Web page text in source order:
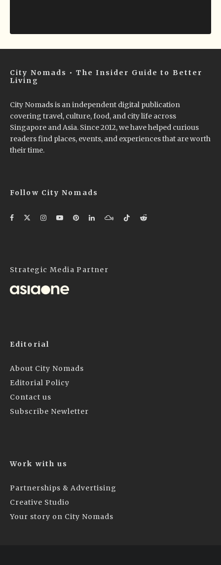
City Nomads • The Insider Guide to Better
Living
City Nomads is an independent digital publication
covering travel, culture, food, and city life across
Singapore and Asia. Since 2012, we have helped curious
readers find places, events, and experiences that are worth
their time.
Follow City Nomads
Strategic Media Partner
Editorial
About City Nomads
Editorial Policy
Contact us
Subscribe Newletter
Work with us
Partnerships & Advertising
Creative Studio
Your story on City Nomads